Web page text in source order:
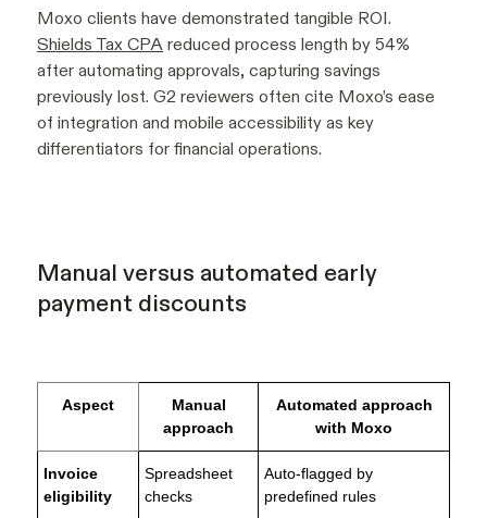
Moxo clients have demonstrated tangible ROI.
Shields Tax CPA reduced process length by 54%
after automating approvals, capturing savings
previously lost. G2 reviewers often cite Moxo’s ease
of integration and mobile accessibility as key
differentiators for financial operations.
Manual versus automated early
payment discounts
Aspect
Manual
approach
Automated approach
with Moxo
Invoice
eligibility
Spreadsheet
checks
Auto-flagged by
predefined rules